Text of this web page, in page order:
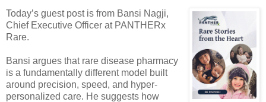
Today’s guest post is from Bansi Nagji,
Chief Executive Officer at PANTHERx
Rare.
Bansi argues that rare disease pharmacy
is a fundamentally different model built
around precision, speed, and hyper-
personalized care. He suggests how